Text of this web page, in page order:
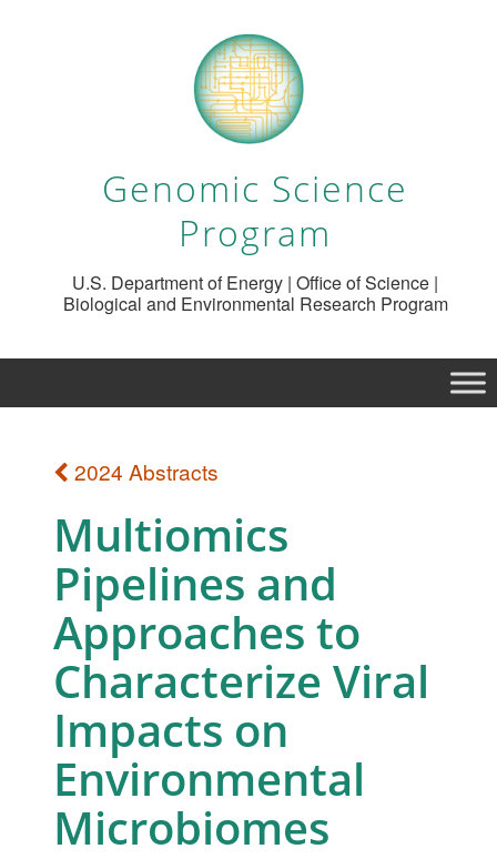
Genomic Science
Program
U.S. Department of Energy | Office of Science |
Biological and Environmental Research Program
2024 Abstracts
Multiomics
Pipelines and
Approaches to
Characterize Viral
Impacts on
Environmental
Microbiomes